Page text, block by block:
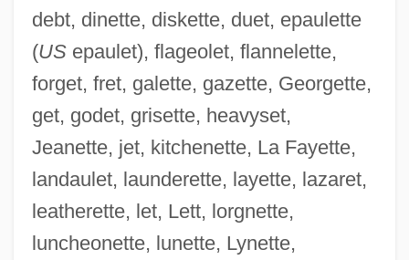
debt, dinette, diskette, duet, epaulette
(USepaulet), flageolet, flannelette,
forget, fret, galette, gazette, Georgette,
get, godet, grisette, heavyset,
Jeanette, jet, kitchenette, La Fayette,
landaulet, launderette, layette, lazaret,
leatherette, let, Lett, lorgnette,
luncheonette, lunette, Lynette,